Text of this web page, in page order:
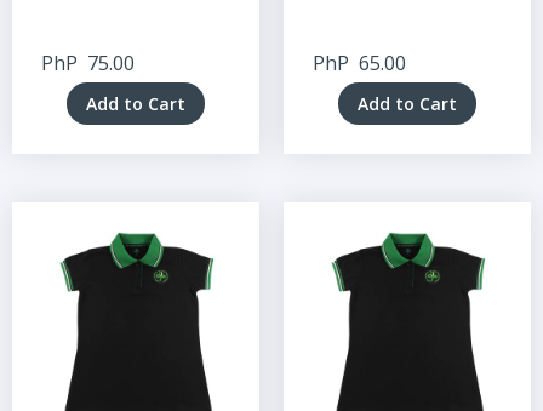
PhP 75.00
Add to Cart
PhP 65.00
Add to Cart